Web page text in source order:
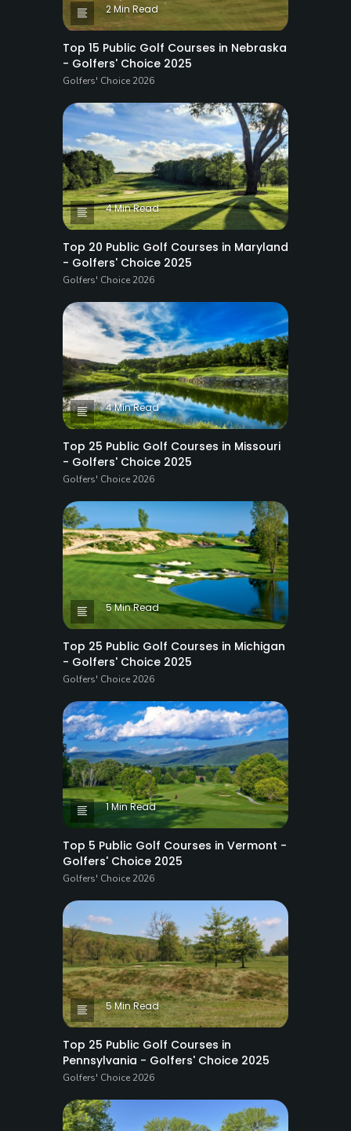
2 Min Read
Top 15 Public Golf Courses in Nebraska
- Golfers' Choice 2025
Golfers' Choice 2026
4 Min Read
Top 20 Public Golf Courses in Maryland
- Golfers' Choice 2025
Golfers' Choice 2026
4 Min Read
Top 25 Public Golf Courses in Missouri
- Golfers' Choice 2025
Golfers' Choice 2026
5 Min Read
Top 25 Public Golf Courses in Michigan
- Golfers' Choice 2025
Golfers' Choice 2026
1 Min Read
Top 5 Public Golf Courses in Vermont -
Golfers' Choice 2025
Golfers' Choice 2026
5 Min Read
Top 25 Public Golf Courses in
Pennsylvania - Golfers' Choice 2025
Golfers' Choice 2026